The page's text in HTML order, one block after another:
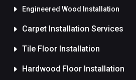
Engineered Wood Installation
Carpet Installation Services
Tile Floor Installation
Hardwood Floor Installation